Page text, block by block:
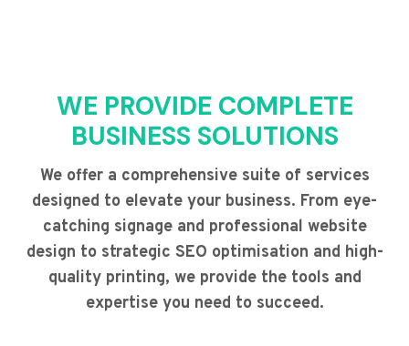
WE PROVIDE COMPLETE
BUSINESS SOLUTIONS
We offer a comprehensive suite of services
designed to elevate your business. From eye-
catching signage and professional website
design to strategic SEO optimisation and high-
quality printing, we provide the tools and
expertise you need to succeed.